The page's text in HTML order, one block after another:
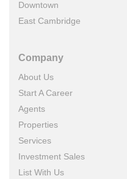
Downtown
East Cambridge
Company
About Us
Start A Career
Agents
Properties
Services
Investment Sales
List With Us